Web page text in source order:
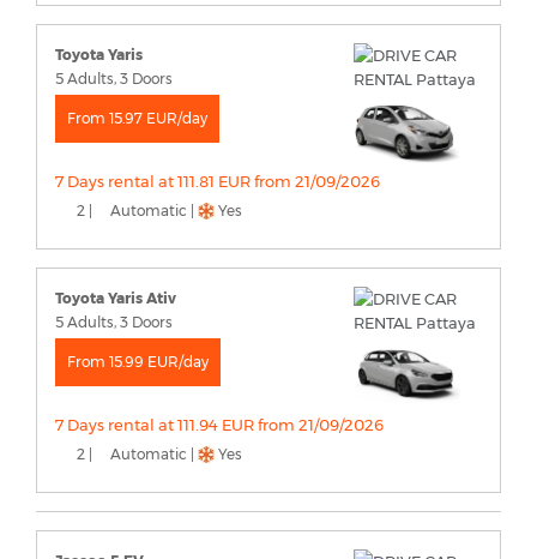
Toyota Yaris
5 Adults, 3 Doors
From 15.97 EUR/day
7 Days rental at 111.81 EUR from 21/09/2026
2 | Automatic | Yes
Toyota Yaris Ativ
5 Adults, 3 Doors
From 15.99 EUR/day
7 Days rental at 111.94 EUR from 21/09/2026
2 | Automatic | Yes